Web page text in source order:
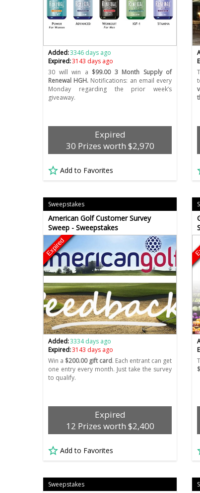
Added:3346 days ago
Expired:3143 days ago
30 will win a $99.00 3 Month Supply of
Renewal HGH. Notifications: an email every
Monday regarding the prior week’s
giveaway.
Expired
30 Prizes worth $2,970
Add to Favorites
Sweepstakes
American Golf Customer Survey
Sweep - Sweepstakes
Expired
Added:3334 days ago
Expired:3143 days ago
Win a $200.00 gift card. Each entrant can get
one entry every month. Just take the survey
to qualify.
Expired
12 Prizes worth $2,400
Add to Favorites
Sweepstakes